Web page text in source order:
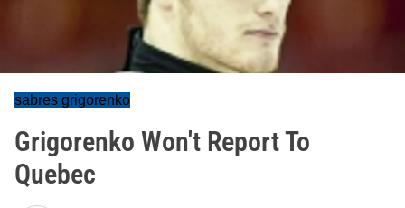
sabres grigorenko
Grigorenko Won't Report To
Quebec